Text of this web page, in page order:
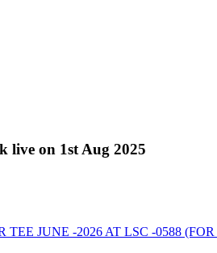
live on 1st Aug 2025
JUNE -2026 AT LSC -0588 (FOR